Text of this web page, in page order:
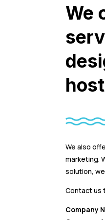
We
We also
marketing.
solution,
Contact us
Company